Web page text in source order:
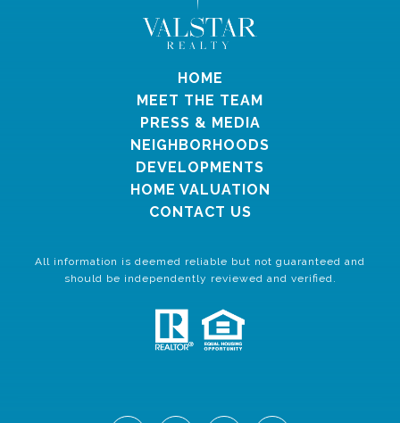
HOME
MEET THE TEAM
PRESS & MEDIA
NEIGHBORHOODS
DEVELOPMENTS
HOME VALUATION
CONTACT US
All information is deemed reliable but not guaranteed and
should be independently reviewed and verified.